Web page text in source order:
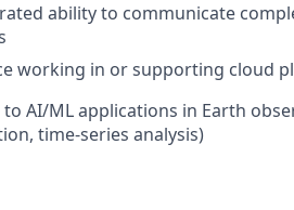
ability to communicate
working in or supporting cloud
to AI/ML applications in Earth
time-series analysis)